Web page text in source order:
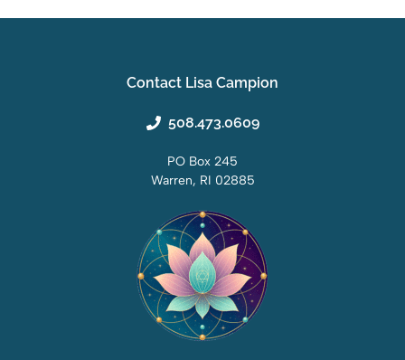
Contact Lisa Campion
508.473.0609
PO Box 245
Warren, RI 02885